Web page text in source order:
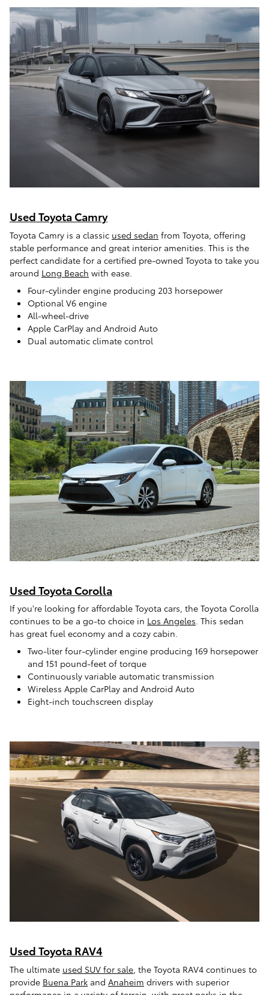
Used Toyota Camry
Toyota Camry is a classic used sedan from Toyota, offering
stable performance and great interior amenities. This is the
perfect candidate for a certified pre-owned Toyota to take you
around Long Beach with ease.
Four-cylinder engine producing 203 horsepower
Optional V6 engine
All-wheel-drive
Apple CarPlay and Android Auto
Dual automatic climate control
Used Toyota Corolla
If you're looking for affordable Toyota cars, the Toyota Corolla
continues to be a go-to choice in Los Angeles. This sedan
has great fuel economy and a cozy cabin.
Two-liter four-cylinder engine producing 169 horsepower
and 151 pound-feet of torque
Continuously variable automatic transmission
Wireless Apple CarPlay and Android Auto
Eight-inch touchscreen display
Used Toyota RAV4
The ultimate used SUV for sale , the Toyota RAV4 continues to
provide Buena Park and Anaheim drivers with superior